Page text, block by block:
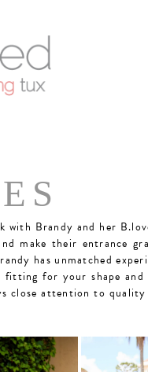
with Brandy and her
make their entrance
has unmatched
for your shape and
close attention to